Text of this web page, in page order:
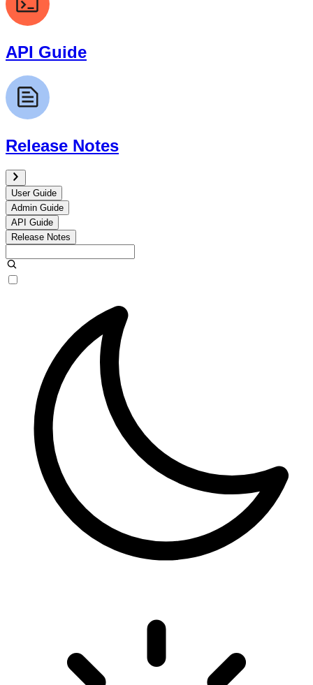
API Guide
Release Notes
User Guide
Admin Guide
API Guide
Release Notes